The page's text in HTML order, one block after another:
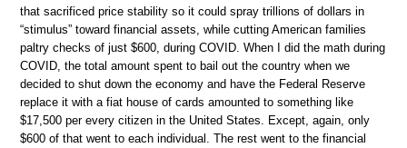
that sacrificed price stability so it could spray trillions of dollars in
“stimulus” toward financial assets, while cutting American families
paltry checks of just $600, during COVID. When I did the math during
COVID, the total amount spent to bail out the country when we
decided to shut down the economy and have the Federal Reserve
replace it with a fiat house of cards amounted to something like
$17,500 per every citizen in the United States. Except, again, only
$600 of that went to each individual. The rest went to the financial